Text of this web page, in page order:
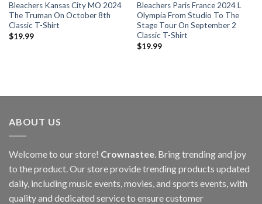
Bleachers Kansas City MO 2024
The Truman On October 8th
Classic T-Shirt
$19.99
Bleachers Paris France 2024 L
Olympia From Studio To The
Stage Tour On September 2
Classic T-Shirt
$19.99
ABOUT US
Welcome to our store! Crownastee . Bring trending and joy
to the product. Our store provide trending products updated
daily, including music events, movies, and sports events, with
quality and dedicated service to ensure customer